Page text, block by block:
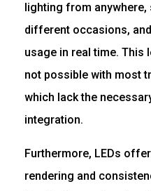
lighting from
different occasions,
usage in real time.
not possible with most
which lack the
integration.
Furthermore, LEDs
rendering and